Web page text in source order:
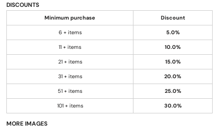
DISCOUNTS
Minimum purchase Discount
6 + items 5.0%
11 + items 10.0%
21 + items 15.0%
31 + items 20.0%
51 + items 25.0%
101 + items 30.0%
MORE IMAGES